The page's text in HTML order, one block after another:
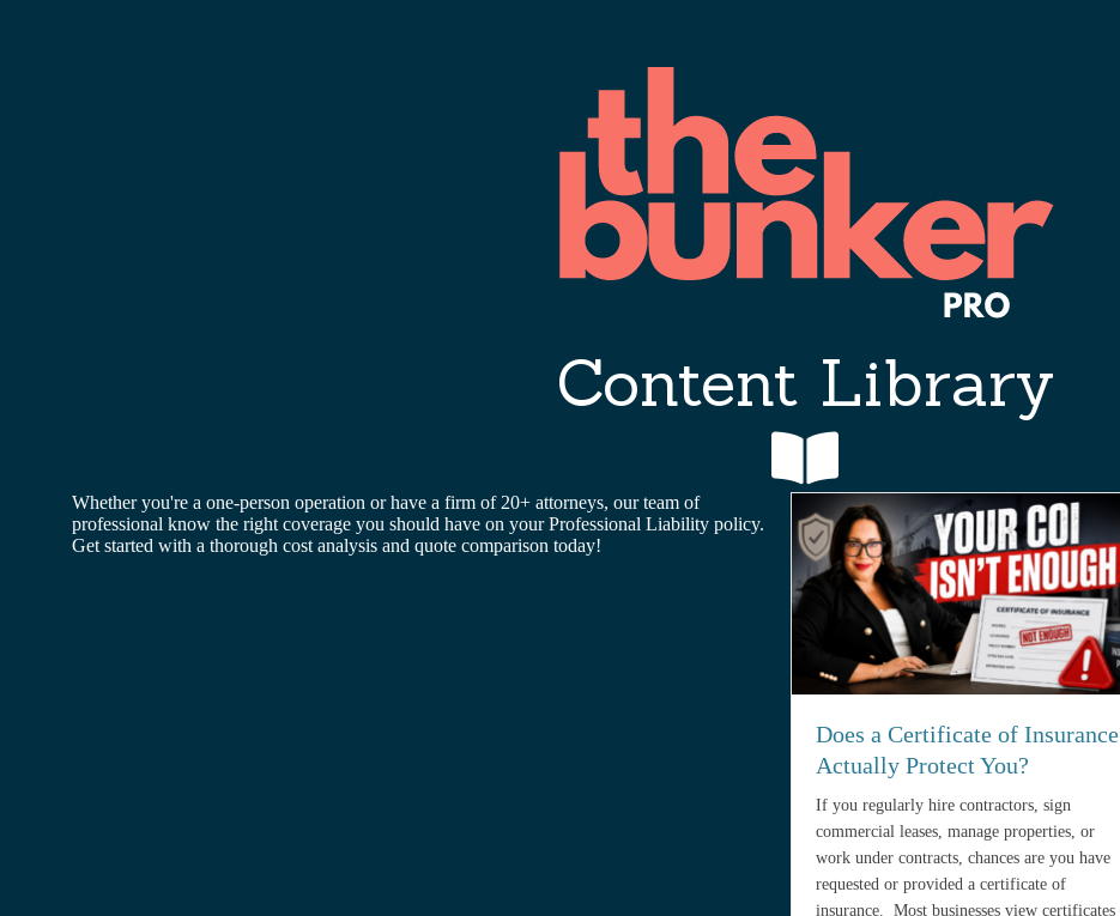
Content Library
Whether you're a one-person operation or have a firm of 20+ attorneys, our team of
professional know the right coverage you should have on your Professional Liability policy.
Get started with a thorough cost analysis and quote comparison today!
Does a Certificate of Insurance
Actually Protect You?
If you regularly hire contractors, sign
commercial leases, manage properties, or
work under contracts, chances are you have
requested or provided a certificate of
insurance. Most businesses view certificates